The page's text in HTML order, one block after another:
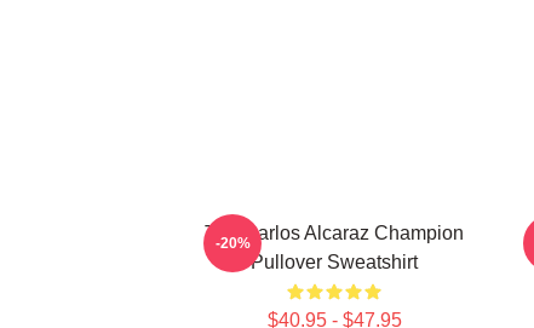
The Carlos Alcaraz Champion
Pullover Sweatshirt
$40.95 - $47.95
-20%